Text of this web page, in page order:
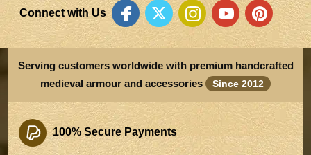
Connect with Us
Serving customers worldwide with premium handcrafted
medieval armour and accessories
Since 2012
100% Secure Payments